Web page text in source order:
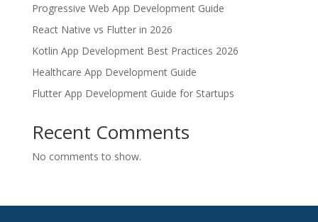
Progressive Web App Development Guide
React Native vs Flutter in 2026
Kotlin App Development Best Practices 2026
Healthcare App Development Guide
Flutter App Development Guide for Startups
Recent Comments
No comments to show.